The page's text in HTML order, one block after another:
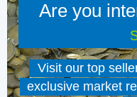
Are you
Visit our top
exclusive market